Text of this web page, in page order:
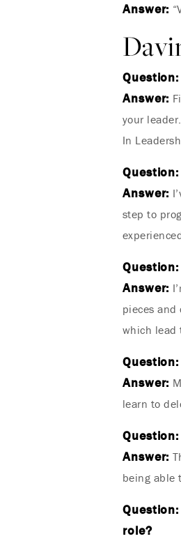
Answer:
Answer:
your
In
Question:
Answer:
step to
Question:
Answer:
pieces
which lead
Answer:
learn to
Answer:
being able
role?